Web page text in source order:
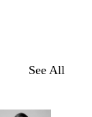
See All